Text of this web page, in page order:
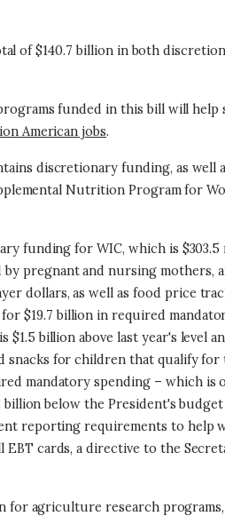
of $140.7 billion in both
funded in this bill will
American jobs.
discretionary funding, as
Nutrition Program for
funding for WIC, which is
pregnant and nursing
dollars, as well as food price
$19.7 billion in required
billion above last year's level
for children that qualify for
mandatory spending – which
below the President's
reporting requirements to help
cards, a directive to the
for agriculture research